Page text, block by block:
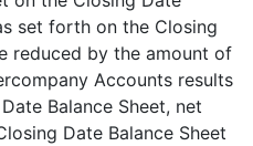
set forth on the Closing
reduced by the amount of
Accounts results
Balance Sheet, net
Date Balance Sheet